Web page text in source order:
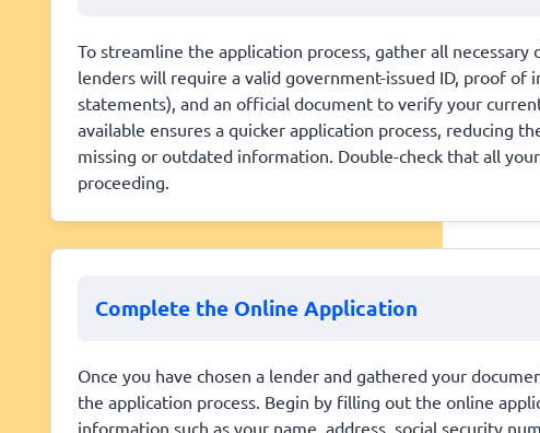
To streamline the application process, gather all
lenders will require a valid government-issued ID, proof of
statements), and an official document to verify your
available ensures a quicker application process, reducing
missing or outdated information. Double-check that all
proceeding.
Complete the Online Application
Once you have chosen a lender and gathered your
the application process. Begin by filling out the online
information such as your name, address, social security